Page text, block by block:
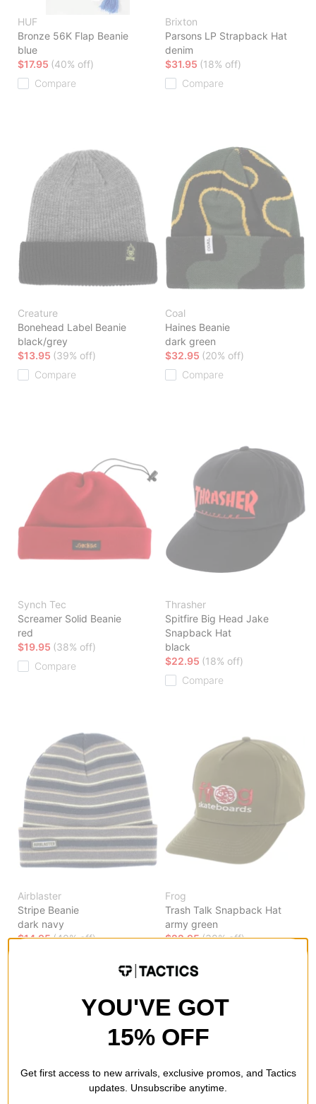
HUF
Bronze 56K Flap Beanie
blue
$17.95 (40% off)
Compare
Brixton
Parsons LP Strapback Hat
denim
$31.95 (18% off)
Compare
Creature
Bonehead Label Beanie
black/grey
$13.95 (39% off)
Compare
Coal
Haines Beanie
dark green
$32.95 (20% off)
Compare
Synch Tec
Screamer Solid Beanie
red
$19.95 (38% off)
Compare
Thrasher
Spitfire Big Head Jake
Snapback Hat
black
$22.95 (18% off)
Compare
Airblaster
Stripe Beanie
dark navy
$14.95(40% off)
Frog
Trash Talk Snapback Hat
army green
$22.95(38% off)
YOU'VE GOT
15% OFF
Get first access to new arrivals, exclusive promos, and Tactics
updates. Unsubscribe anytime.